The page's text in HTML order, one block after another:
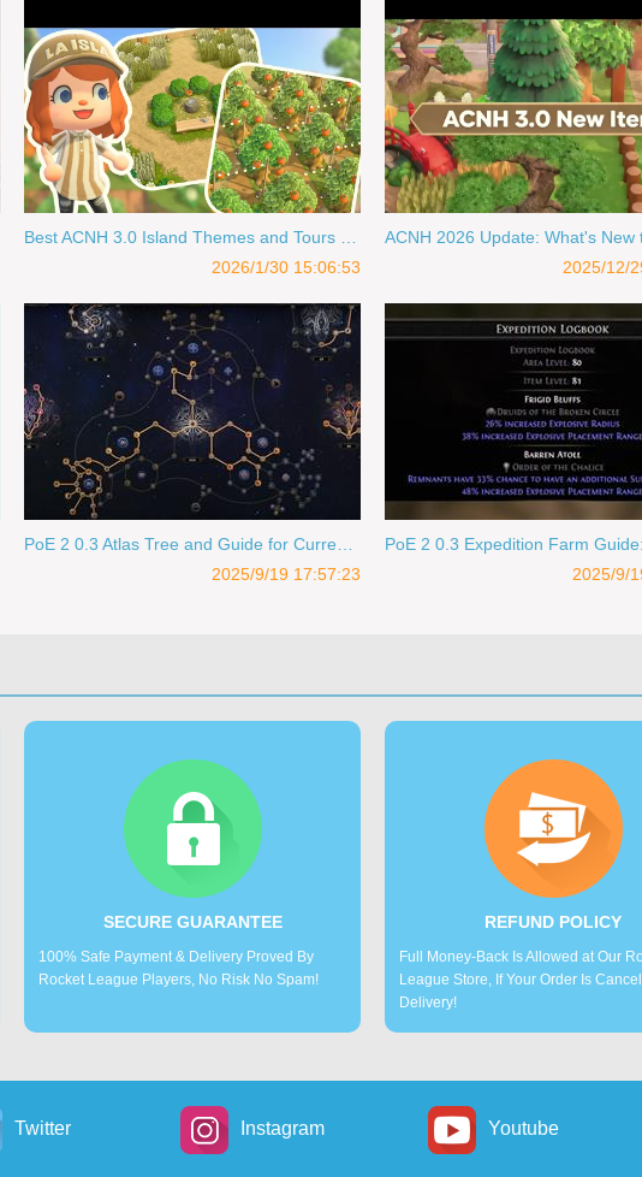
2026/1/30 15:06:53
2025/12/
2025/9/19 17:57:23
2025/9/
SECURE GUARANTEE
100% Safe Payment & Delivery Proved By
Rocket League Players, No Risk No Spam!
REFUND POLICY
Full Money-Back Is Allowed at Our
League Store, If Your Order Is
Delivery!
Twitter Instagram Youtube